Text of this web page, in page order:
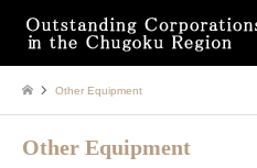
Other Equipment
Other Equipment